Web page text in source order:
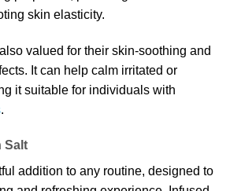
skin elasticity.
valued for their skin-soothing and
It can help calm irritated or
it suitable for individuals with
.
Salt
addition to any routine, designed to